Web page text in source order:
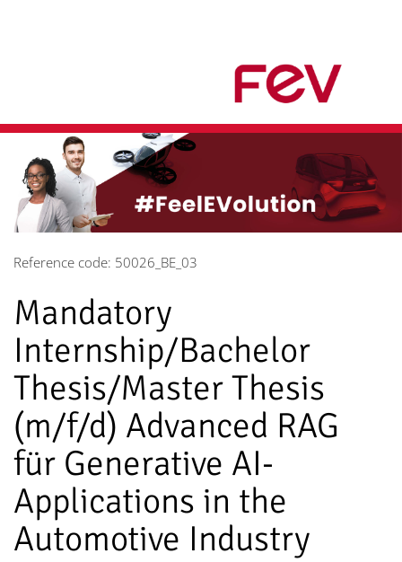
Reference code: 50026_BE_03
Mandatory
Internship/Bachelor
Thesis/Master Thesis
(m/f/d) Advanced RAG
für Generative AI-
Applications in the
Automotive Industry